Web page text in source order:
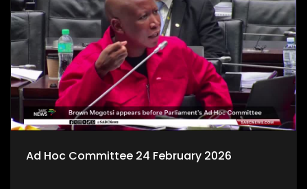
Ad Hoc Committee 24 February 2026